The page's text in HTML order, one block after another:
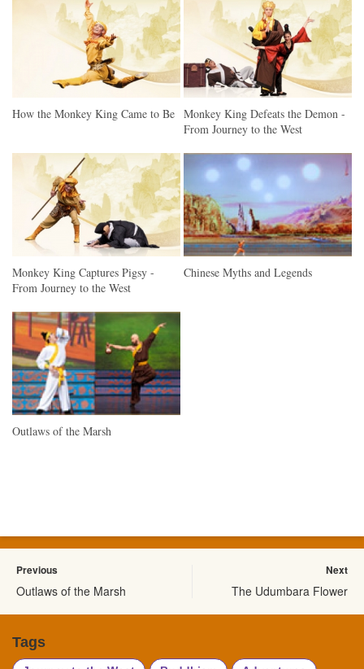
How the Monkey King Came to Be
Monkey King Defeats the Demon -
From Journey to the West
Monkey King Captures Pigsy -
From Journey to the West
Chinese Myths and Legends
Outlaws of the Marsh
Previous
Outlaws of the Marsh
Next
The Udumbara Flower
Tags